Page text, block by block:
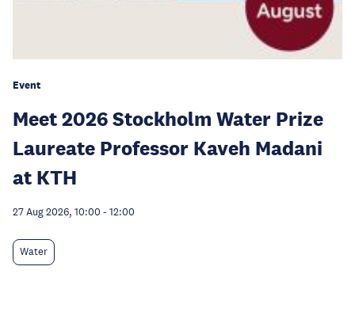
Event
Meet 2026 Stockholm Water Prize
Laureate Professor Kaveh Madani
at KTH
27 Aug 2026, 10:00 - 12:00
Water